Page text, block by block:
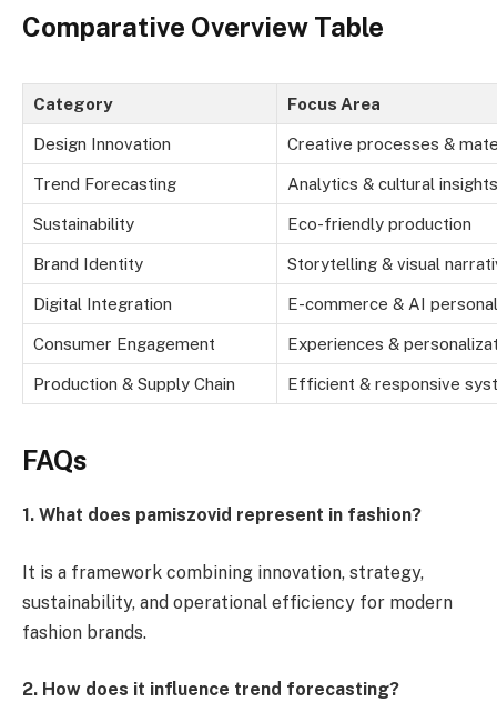
Comparative Overview Table
Category Focus Area
Design Innovation Creative processes &
Trend Forecasting Analytics & cultural insights
Sustainability Eco-friendly production
Brand Identity Storytelling & visual
Digital Integration E-commerce & AI
Consumer Engagement Experiences &
Production & Supply Chain Efficient & responsive
FAQs
1. What does pamiszovid represent in fashion?
It is a framework combining innovation, strategy,
sustainability, and operational efficiency for modern
fashion brands.
2. How does it influence trend forecasting?